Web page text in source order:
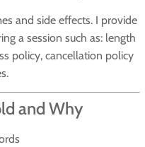
and side effects. I provide
a session such as: length
policy, cancellation policy
and Why